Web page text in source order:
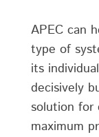
APEC can
type of
its
decisively
solution for
maximum